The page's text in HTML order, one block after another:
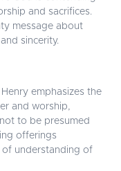
and sacrifices.
message about
sincerity.
Henry emphasizes the
and worship,
to be presumed
offerings
of understanding of